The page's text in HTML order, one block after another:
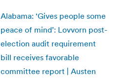
Alabama: ‘Gives people some
peace of mind’: Lovvorn post-
election audit requirement
bill receives favorable
committee report | Austen